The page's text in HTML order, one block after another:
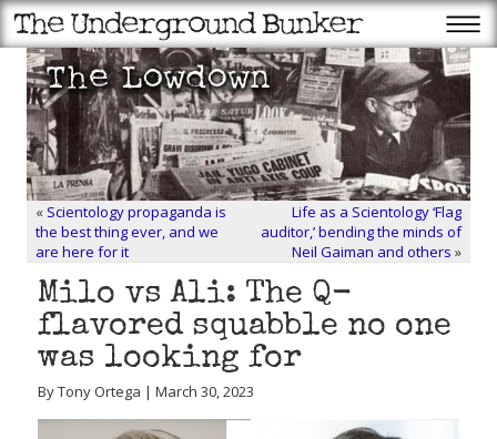
« Scientology propaganda is
the best thing ever, and we
are here for it
Life as a Scientology ‘Flag
auditor,’ bending the minds of
Neil Gaiman and others »
Milo vs Ali: The Q-
flavored squabble no one
was looking for
By Tony Ortega | March 30, 2023